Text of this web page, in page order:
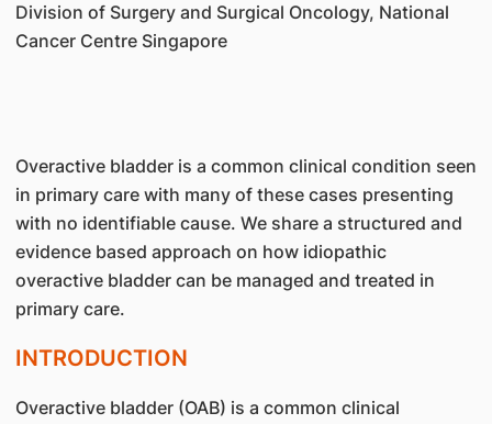
Division of Surgery and Surgical Oncology, National
Cancer Centre Singapore
Overactive bladder is a common clinical condition seen
in primary care with many of these cases presenting
with no identifiable cause. We share a structured and
evidence based approach on how idiopathic
overactive bladder can be managed and treated in
primary care.
INTRODUCTION
Overactive bladder (OAB) is a common clinical